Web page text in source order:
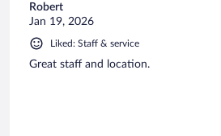
Robert
Jan 19, 2026
Liked: Staff & service
Great staff and location.